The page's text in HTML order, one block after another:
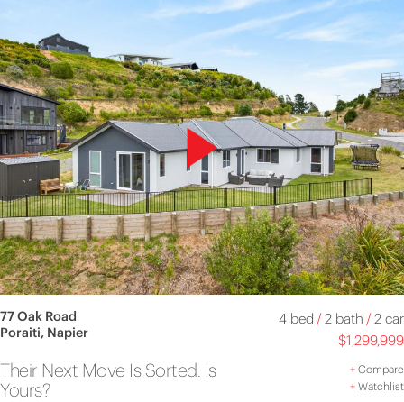
77 Oak Road
Poraiti, Napier
4 bed /2 bath /2 car
$1,299,999
Their Next Move Is Sorted. Is
Yours?
+Compare
+Watchlist